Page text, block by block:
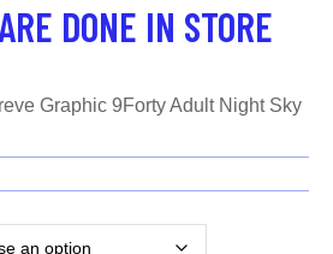
DONE IN STORE
Graphic 9Forty Adult Night Sky